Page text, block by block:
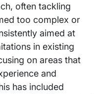
often tackling
too complex or
aimed at
in existing
on areas that
and
has included